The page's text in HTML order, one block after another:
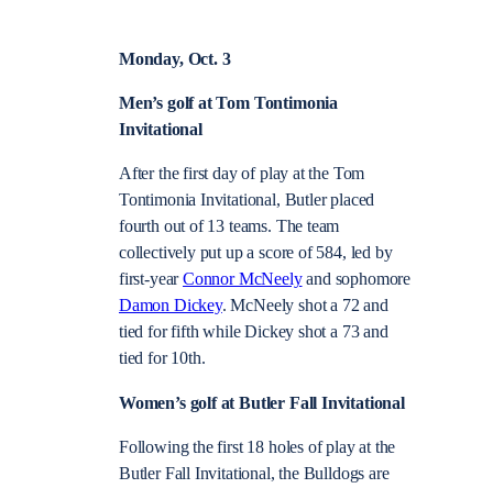
Monday, Oct. 3
Men’s golf at Tom Tontimonia
Invitational
After the first day of play at the Tom
Tontimonia Invitational, Butler placed
fourth out of 13 teams. The team
collectively put up a score of 584, led by
first-yearConnor McNeelyand sophomore
Damon Dickey. McNeely shot a 72 and
tied for fifth while Dickey shot a 73 and
tied for 10th.
Women’s golf at Butler Fall Invitational
Following the first 18 holes of play at the
Butler Fall Invitational, the Bulldogs are